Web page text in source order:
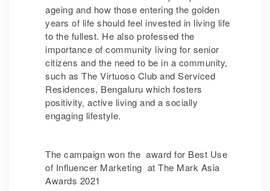
ageing and how those entering the golden
years of life should feel invested in living life
to the fullest. He also professed the
importance of community living for senior
citizens and the need to be in a community,
such as The Virtuoso Club and Serviced
Residences, Bengaluru which fosters
positivity, active living and a socially
engaging lifestyle.
The campaign won the award for Best Use
of Influencer Marketing at The Mark Asia
Awards 2021